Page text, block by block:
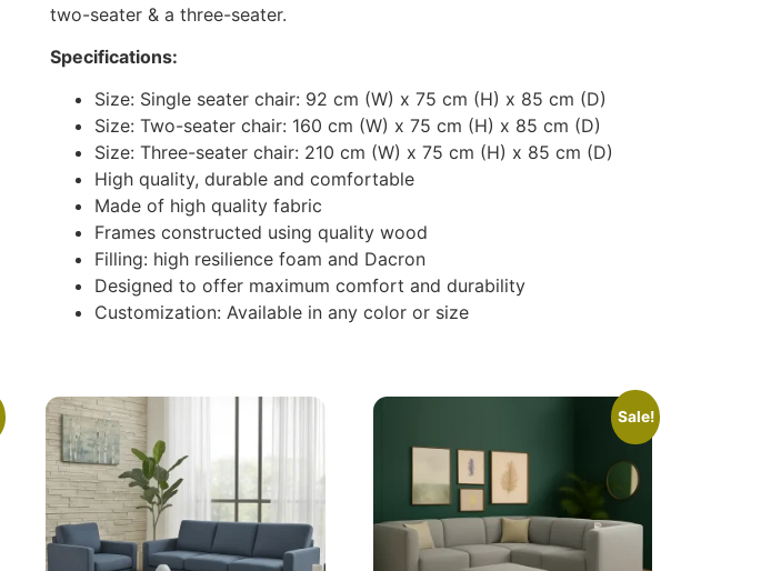
two-seater & a three-seater.
Specifications:
Size: Single seater chair: 92 cm (W) x 75 cm (H) x 85 cm (D)
Size: Two-seater chair: 160 cm (W) x 75 cm (H) x 85 cm (D)
Size: Three-seater chair: 210 cm (W) x 75 cm (H) x 85 cm (D)
High quality, durable and comfortable
Made of high quality fabric
Frames constructed using quality wood
Filling: high resilience foam and Dacron
Designed to offer maximum comfort and durability
Customization: Available in any color or size
Sale!